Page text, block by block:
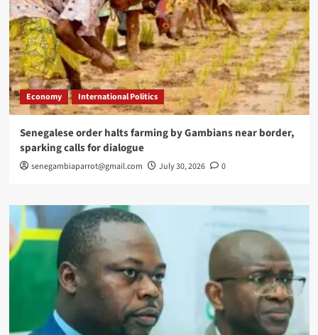
Economy International Politics
Senegalese order halts farming by Gambians near border,
sparking calls for dialogue
senegambiaparrot@gmail.com July 30, 2026 0